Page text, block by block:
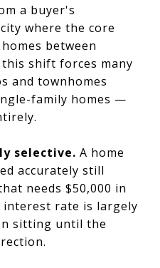
a buyer's
where the core
between
this shift forces many
and townhomes
family homes —
selective. A home
accurately still
needs $50,000 in
interest rate is largely
sitting until the